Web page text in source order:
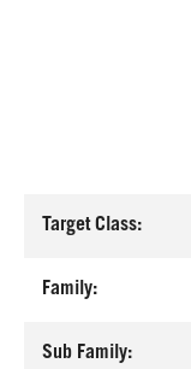
Target Class:
Family:
Sub Family: